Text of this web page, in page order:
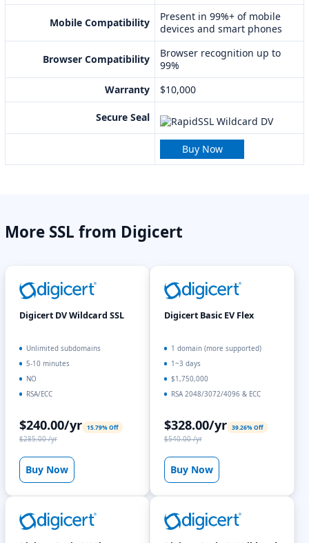
Mobile Compatibility
Present in 99%+ of mobile
devices and smart phones
Browser Compatibility
Browser recognition up to
99%
Warranty
$10,000
Secure Seal
Buy Now
More SSL from Digicert
Digicert DV Wildcard SSL
Unlimited subdomains
5-10 minutes
NO
RSA/ECC
$240.00/yr 15.79% Off
$285.00 /yr
Buy Now
Digicert Basic EV Flex
1 domain (more supported)
1~3 days
$1,750,000
RSA 2048/3072/4096 & ECC
$328.00/yr 39.26% Off
$540.00 /yr
Buy Now